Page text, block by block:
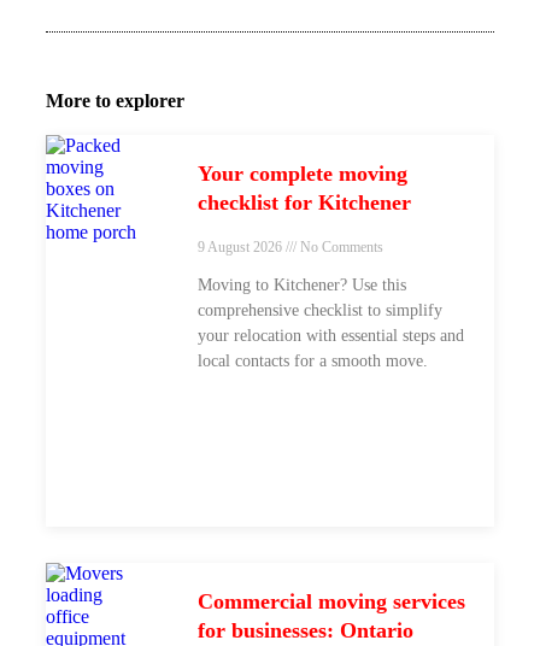
More to explorer
Your complete moving
checklist for Kitchener
9 August 2026 No Comments
Moving to Kitchener? Use this
comprehensive checklist to simplify
your relocation with essential steps and
local contacts for a smooth move.
Commercial moving services
for businesses: Ontario